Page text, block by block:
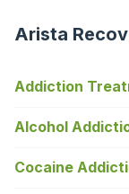
Arista
Addiction
Alcohol
Cocaine